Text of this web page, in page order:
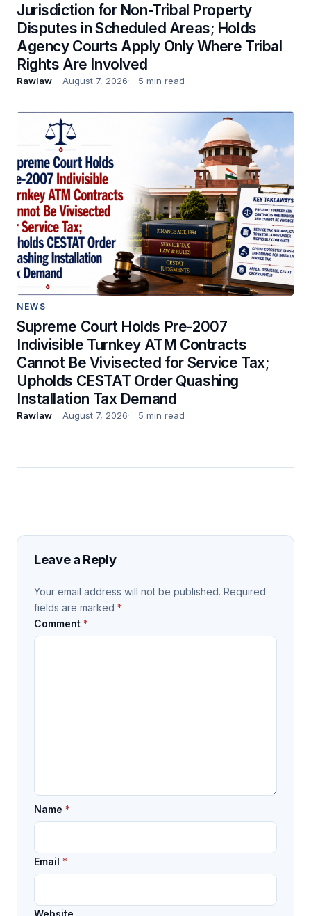
Jurisdiction for Non-Tribal Property
Disputes in Scheduled Areas; Holds
Agency Courts Apply Only Where Tribal
Rights Are Involved
Rawlaw August 7, 2026 5 min read
NEWS
Supreme Court Holds Pre-2007
Indivisible Turnkey ATM Contracts
Cannot Be Vivisected for Service Tax;
Upholds CESTAT Order Quashing
Installation Tax Demand
Rawlaw August 7, 2026 5 min read
Leave a Reply
Your email address will not be published. Required
fields are marked *
Comment *
Name *
Email *
Website